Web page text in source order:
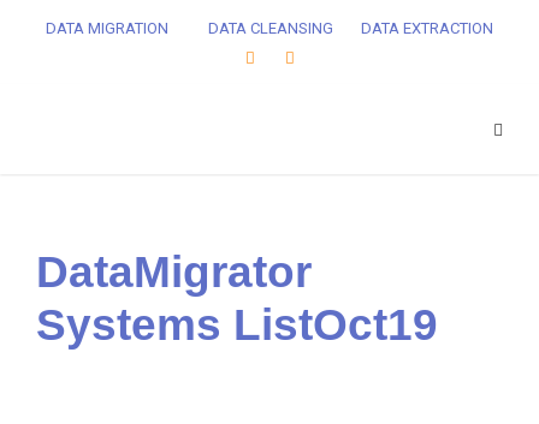
DATA MIGRATION DATA CLEANSING DATA EXTRACTION
DataMigrator
Systems ListOct19